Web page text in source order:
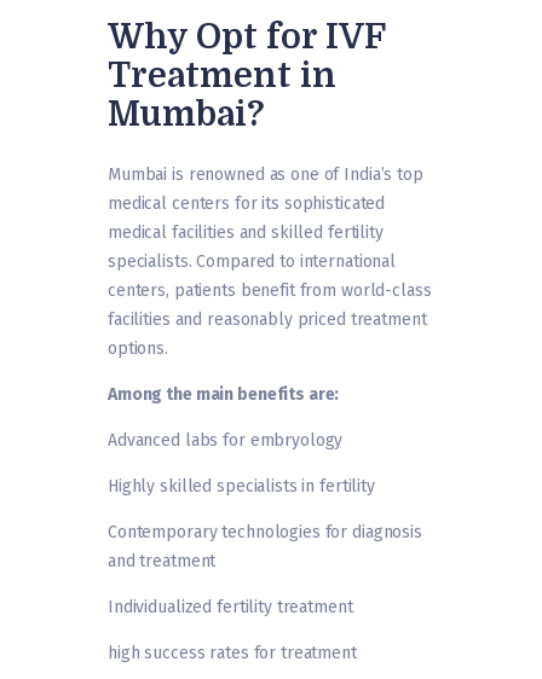
Why Opt for IVF
Treatment in
Mumbai?
Mumbai is renowned as one of India’s top
medical centers for its sophisticated
medical facilities and skilled fertility
specialists. Compared to international
centers, patients benefit from world-class
facilities and reasonably priced treatment
options.
Among the main benefits are:
Advanced labs for embryology
Highly skilled specialists in fertility
Contemporary technologies for diagnosis
and treatment
Individualized fertility treatment
high success rates for treatment